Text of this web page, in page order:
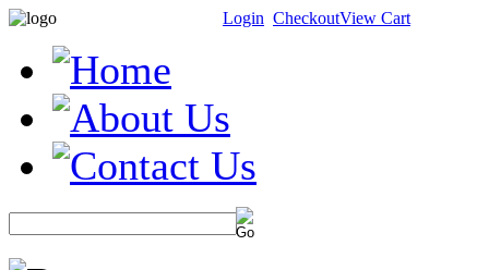
Login CheckoutView Cart